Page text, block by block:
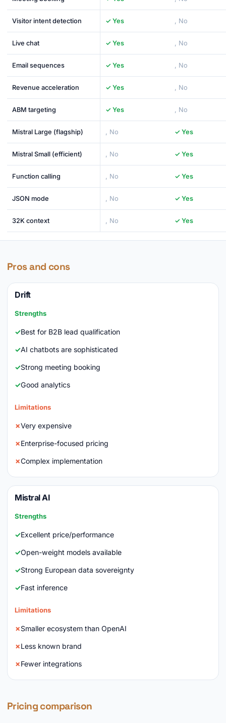
Visitor intent detection ✓ Yes , No
Live chat ✓ Yes , No
Email sequences ✓ Yes , No
Revenue acceleration ✓ Yes , No
ABM targeting ✓ Yes , No
Mistral Large (flagship) , No ✓ Yes
Mistral Small (efficient) , No ✓ Yes
Function calling , No ✓ Yes
JSON mode , No ✓ Yes
32K context , No ✓ Yes
Pros and cons
Drift
Strengths
Best for B2B lead qualification
AI chatbots are sophisticated
Strong meeting booking
Good analytics
Limitations
Very expensive
Enterprise-focused pricing
Complex implementation
Mistral AI
Strengths
Excellent price/performance
Open-weight models available
Strong European data sovereignty
Fast inference
Limitations
Smaller ecosystem than OpenAI
Less known brand
Fewer integrations
Pricing comparison